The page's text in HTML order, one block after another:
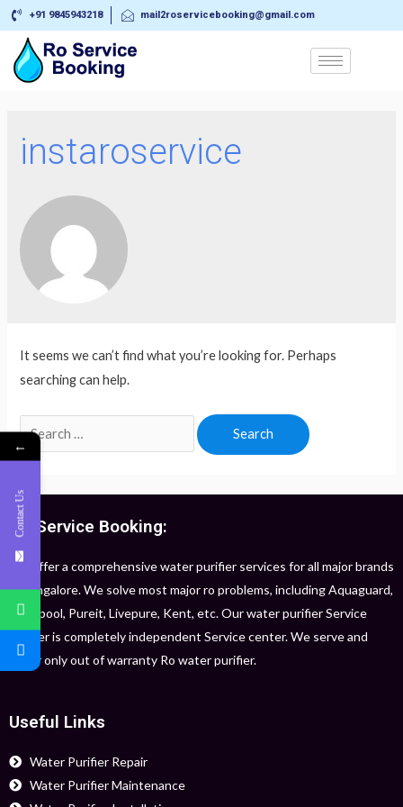
+91 9845943218 mail2roservicebooking@gmail.com
instaroservice
It seems we can’t find what you’re looking for. Perhaps
searching can help.
RO Service Booking:
We offer a comprehensive water purifier services for all major brands
in Bangalore. We solve most major ro problems, including Aquaguard,
Whirlpool, Pureit, Livepure, Kent, etc. Our water purifier Service
Center is completely independent Service center. We serve and
repair only out of warranty Ro water purifier.
Useful Links
Water Purifier Repair
Water Purifier Maintenance
←
Contact Us